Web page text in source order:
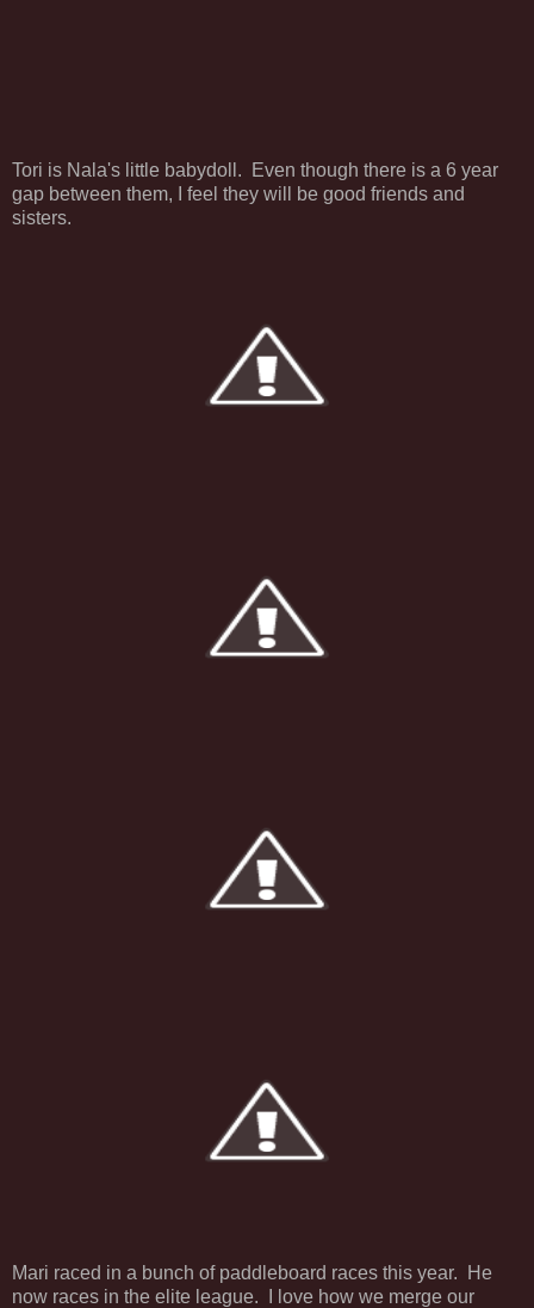
Tori is Nala's little babydoll. Even though there is a 6 year
gap between them, I feel they will be good friends and
sisters.
Mari raced in a bunch of paddleboard races this year. He
now races in the elite league. I love how we merge our